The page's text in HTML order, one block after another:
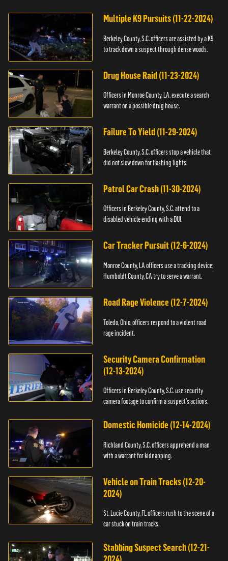
Multiple K9 Pursuits (11-22-2024)
Berkeley County, S.C. officers are assisted by a K9
to track down a suspect through dense woods.
Drug House Raid (11-23-2024)
Officers in Monroe County, LA. execute a search
warrant on a possible drug house.
Failure To Yield (11-29-2024)
Berkeley County, S.C. officers stop a vehicle that
did not slow down for flashing lights.
Patrol Car Crash (11-30-2024)
Officers in Berkeley County, S.C. attend to a
disabled vehicle ending with a DUI.
Car Tracker Pursuit (12-6-2024)
Monroe County, LA officers use a tracking device;
Humboldt County, CA try to serve a warrant.
Road Rage Violence (12-7-2024)
Toledo, Ohio, officers respond to a violent road
rage incident.
Security Camera Confirmation
(12-13-2024)
Officers in Berkeley County, S.C. use security
camera footage to confirm a suspect's actions.
Domestic Homicide (12-14-2024)
Richland County, S.C. officers apprehend a man
with a warrant for kidnapping.
Vehicle on Train Tracks (12-20-
2024)
St. Lucie County, FL officers rush to the scene of a
car stuck on train tracks.
Stabbing Suspect Search (12-21-